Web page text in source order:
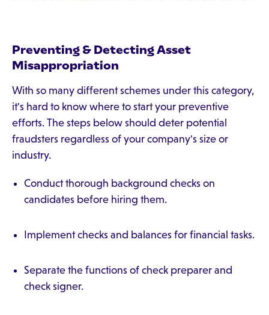
Preventing & Detecting Asset
Misappropriation
With so many different schemes under this category,
it's hard to know where to start your preventive
efforts. The steps below should deter potential
fraudsters regardless of your company's size or
industry.
Conduct thorough background checks on
candidates before hiring them.
Implement checks and balances for financial tasks.
Separate the functions of check preparer and
check signer.